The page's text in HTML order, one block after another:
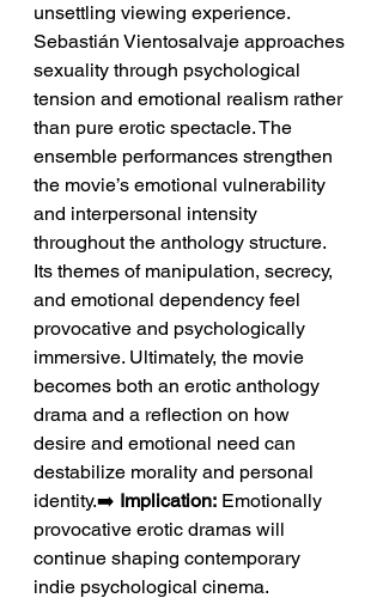
unsettling viewing experience.
Sebastián Vientosalvaje approaches
sexuality through psychological
tension and emotional realism rather
than pure erotic spectacle. The
ensemble performances strengthen
the movie’s emotional vulnerability
and interpersonal intensity
throughout the anthology structure.
Its themes of manipulation, secrecy,
and emotional dependency feel
provocative and psychologically
immersive. Ultimately, the movie
becomes both an erotic anthology
drama and a reflection on how
desire and emotional need can
destabilize morality and personal
identity.➡️ Implication: Emotionally
provocative erotic dramas will
continue shaping contemporary
indie psychological cinema.